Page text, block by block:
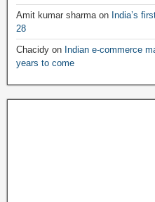
Amit kumar sharmaon India’s
28
Chacidy on Indian e-commerce
years to come